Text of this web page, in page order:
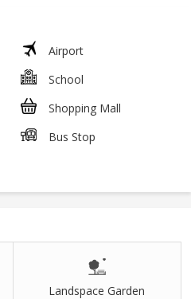
Airport
School
Shopping Mall
Bus Stop
Landspace Garden